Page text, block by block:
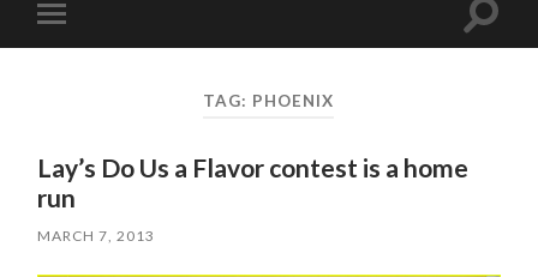
Toggle
mobile
Toggle
TAG: PHOENIX
Lay’s Do Us a Flavor contest is a home
run
MARCH 7, 2013